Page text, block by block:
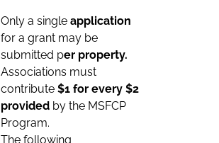
Only a single application
for a grant may be
submitted per property.
Associations must
contribute $1 for every $2
provided by the MSFCP
Program.
The following